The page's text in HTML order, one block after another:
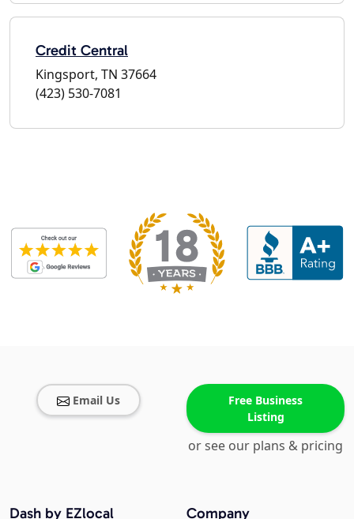
Credit Central
Kingsport, TN 37664
(423) 530-7081
Email Us
Free Business
Listing
or see our plans & pricing
Company
Dash by EZlocal